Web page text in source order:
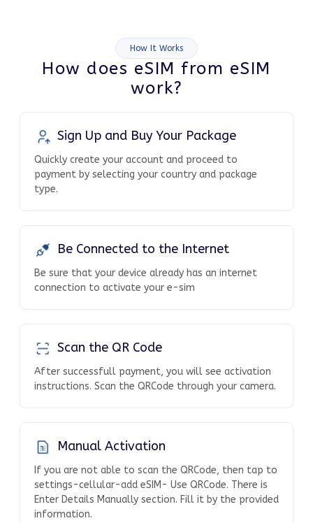
How It Works
How does eSIM from eSIM
work?
Sign Up and Buy Your Package
Quickly create your account and proceed to
payment by selecting your country and package
type.
Be Connected to the Internet
Be sure that your device already has an internet
connection to activate your e-sim
Scan the QR Code
After successfull payment, you will see activation
instructions. Scan the QRCode through your camera.
Manual Activation
If you are not able to scan the QRCode, then tap to
settings-cellular-add eSIM- Use QRCode. There is
Enter Details Manually section. Fill it by the provided
information.